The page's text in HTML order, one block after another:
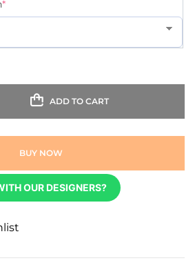
*
ADD TO CART
BUY NOW
OUR DESIGNERS?